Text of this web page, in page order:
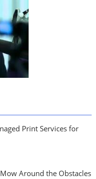
Print Services for
Around the Obstacles